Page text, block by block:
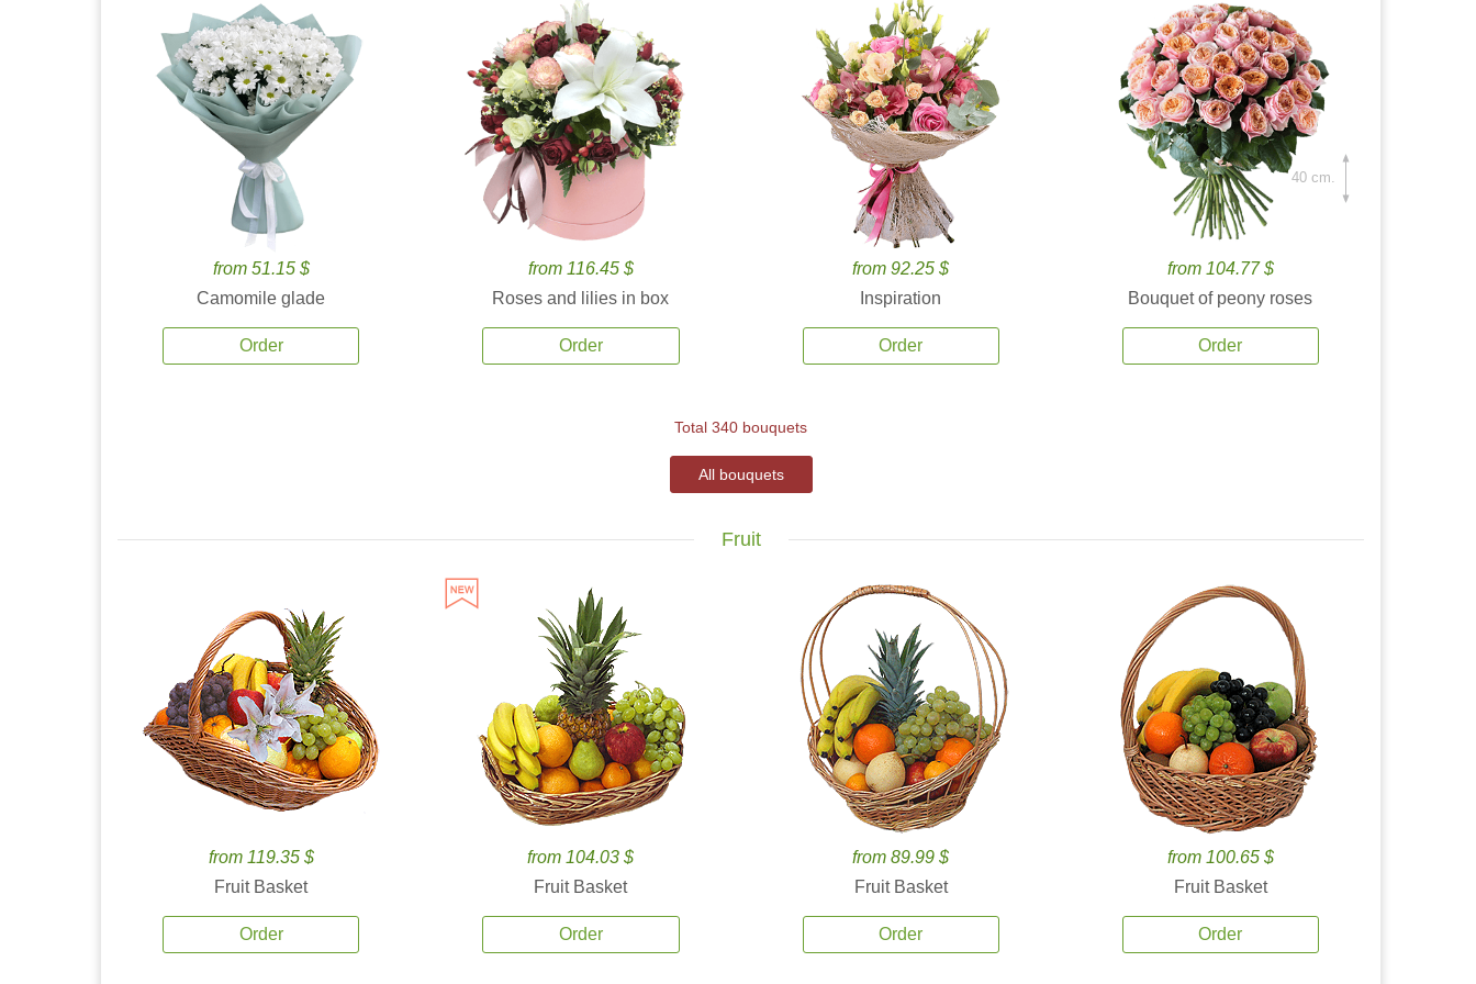
from 51.15 $
Camomile glade
Order
from 116.45 $
Roses and lilies in box
Order
from 92.25 $
Inspiration
Order
from 104.77 $
Bouquet of peony roses
Order
40 cm.
Total 340 bouquets
All bouquets
Fruit
from 119.35 $
Fruit Basket
Order
from 104.03 $
Fruit Basket
Order
from 89.99 $
Fruit Basket
Order
from 100.65 $
Fruit Basket
Order